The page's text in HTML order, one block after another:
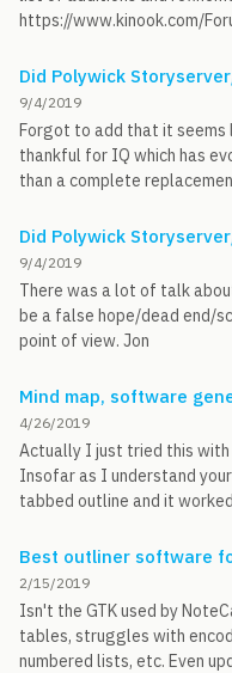
https://www.kinook.com/
Did Polywick
9/4/2019
Forgot to add that it
thankful for IQ which has
than a complete
Did Polywick
9/4/2019
There was a lot of talk
be a false hope/dead end/
point of view. Jon
Mind map, software
4/26/2019
Actually I just tried this with
Insofar as I understand
tabbed outline and it
Best outliner software
2/15/2019
Isn't the GTK used by
tables, struggles with
numbered lists, etc. Even